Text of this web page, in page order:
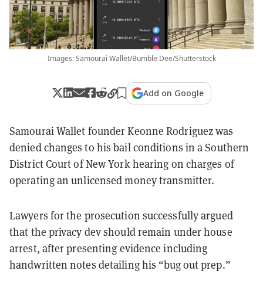
Images: Samourai Wallet/Bumble Dee/Shutterstock
Add on Google
Samourai Wallet founder Keonne Rodriguez was
denied changes to his bail conditions in a Southern
District Court of New York hearing on charges of
operating an unlicensed money transmitter.
Lawyers for the prosecution successfully argued
that the privacy dev should remain under house
arrest, after presenting evidence including
handwritten notes detailing his “bug out prep.”